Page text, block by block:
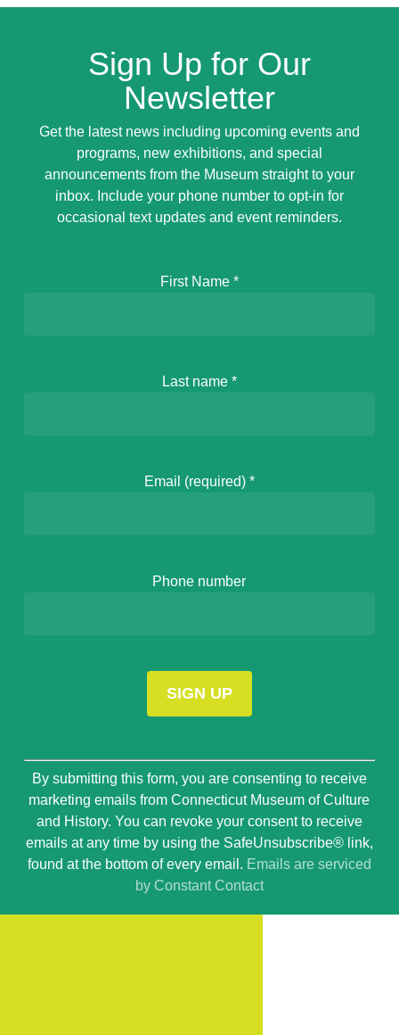
Sign Up for Our
Newsletter
Get the latest news including upcoming events and
programs, new exhibitions, and special
announcements from the Museum straight to your
inbox. Include your phone number to opt-in for
occasional text updates and event reminders.
First Name *
Last name *
Email (required) *
Phone number
Constant
Contact
Use.
Please
leave
this
blank.
By submitting this form, you are consenting to receive
marketing emails from Connecticut Museum of Culture
and History. You can revoke your consent to receive
emails at any time by using the SafeUnsubscribe® link,
found at the bottom of every email. Emails are serviced
by Constant Contact